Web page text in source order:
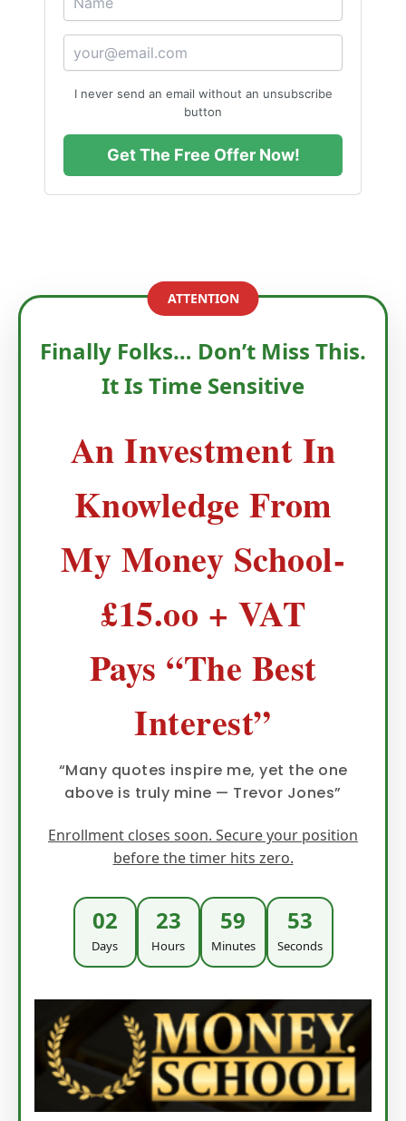
I never send an email without an unsubscribe
button
Get The Free Offer Now!
ATTENTION
Finally Folks… Don’t Miss This.
It Is Time Sensitive
An Investment In
Knowledge From
My Money School-
£15.oo + VAT
Pays “The Best
Interest”
“Many quotes inspire me, yet the one
above is truly mine — Trevor Jones”
Enrollment closes soon. Secure your position
before the timer hits zero.
02
Days
23
Hours
59
Minutes
51
Seconds